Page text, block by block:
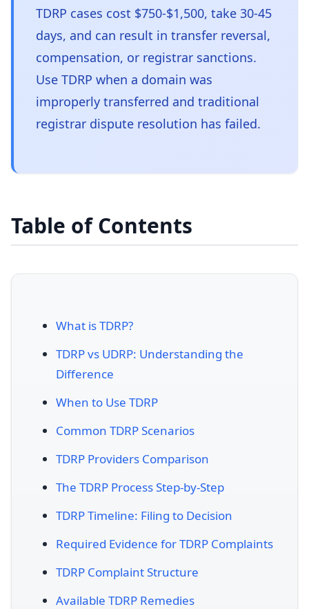
TDRP cases cost $750-$1,500, take 30-45
days, and can result in transfer reversal,
compensation, or registrar sanctions.
Use TDRP when a domain was
improperly transferred and traditional
registrar dispute resolution has failed.
Table of Contents
What is TDRP?
TDRP vs UDRP: Understanding the
Difference
When to Use TDRP
Common TDRP Scenarios
TDRP Providers Comparison
The TDRP Process Step-by-Step
TDRP Timeline: Filing to Decision
Required Evidence for TDRP Complaints
TDRP Complaint Structure
Available TDRP Remedies